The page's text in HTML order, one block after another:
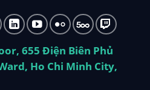
655 Điện Biên Phủ
Ho Chi Minh City,